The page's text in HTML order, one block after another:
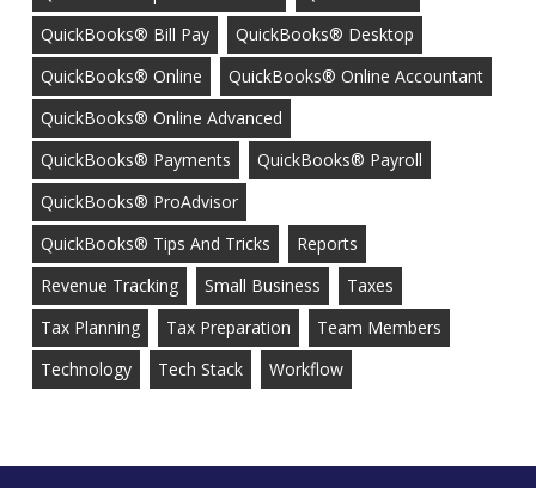
QuickBooks® Bill Pay
QuickBooks® Desktop
QuickBooks® Online
QuickBooks® Online Accountant
QuickBooks® Online Advanced
QuickBooks® Payments
QuickBooks® Payroll
QuickBooks® ProAdvisor
QuickBooks® Tips And Tricks
Reports
Revenue Tracking
Small Business
Taxes
Tax Planning
Tax Preparation
Team Members
Technology
Tech Stack Workflow